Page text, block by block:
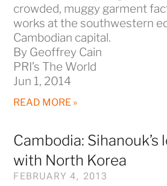
crowded, muggy garment
works at the southwestern
Cambodian capital.
By Geoffrey Cain
PRI’s The World
Jun 1, 2014
READ MORE »
Cambodia: Sihanouk’s
with North Korea
FEBRUARY 4, 2013